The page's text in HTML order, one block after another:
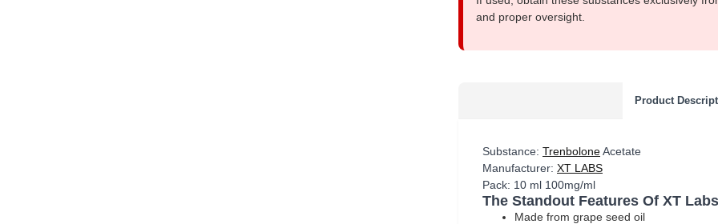
and proper oversight.
Product
Substance: TrenboloneAcetate
Manufacturer: XT LABS
Pack: 10 ml 100mg/ml
The Standout Features Of XT
Made from grape seed oil